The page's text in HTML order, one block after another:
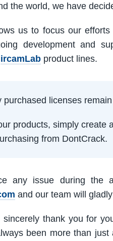
the world, we have
us to focus our
development and
ircamLab product lines.
purchased licenses
products, simply create
from DontCrack.
any issue during the
and our team will
thank you for
been more than